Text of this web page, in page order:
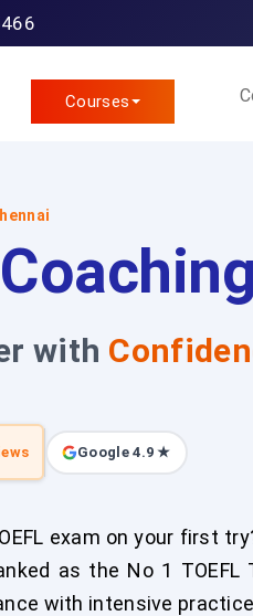
Courses
with
Google 4.9 ★
exam on your first
as the No 1
with intensive